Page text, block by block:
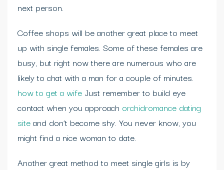
next person.
Coffee shops will be another great place to meet
up with single females. Some of these females are
busy, but right now there are numerous who are
likely to chat with a man for a couple of minutes.
how to get a wife Just remember to build eye
contact when you approach orchidromance dating
siteand don’t become shy. You never know, you
might find a nice woman to date.
Another great method to meet single girls is by